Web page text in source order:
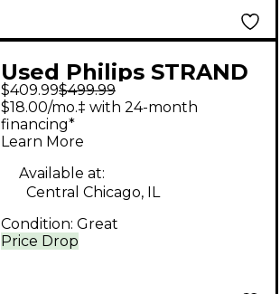
Used Philips STRAND
200 PLUS Lighting
Controller
$409.99$499.99
Price Drop
$18.00/mo.‡ with 24-month
financing*
Learn More
Available at:
Central Chicago, IL
Condition: Great